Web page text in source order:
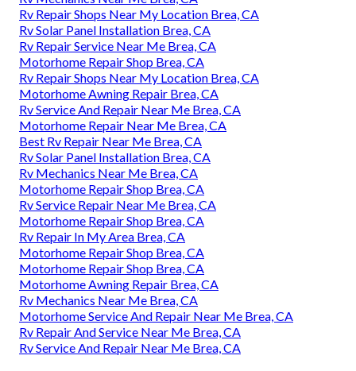
Rv Repair Shops Near My Location Brea, CA
Rv Solar Panel Installation Brea, CA
Rv Repair Service Near Me Brea, CA
Motorhome Repair Shop Brea, CA
Rv Repair Shops Near My Location Brea, CA
Motorhome Awning Repair Brea, CA
Rv Service And Repair Near Me Brea, CA
Motorhome Repair Near Me Brea, CA
Best Rv Repair Near Me Brea, CA
Rv Solar Panel Installation Brea, CA
Rv Mechanics Near Me Brea, CA
Motorhome Repair Shop Brea, CA
Rv Service Repair Near Me Brea, CA
Motorhome Repair Shop Brea, CA
Rv Repair In My Area Brea, CA
Motorhome Repair Shop Brea, CA
Motorhome Repair Shop Brea, CA
Motorhome Awning Repair Brea, CA
Rv Mechanics Near Me Brea, CA
Motorhome Service And Repair Near Me Brea, CA
Rv Repair And Service Near Me Brea, CA
Rv Service And Repair Near Me Brea, CA